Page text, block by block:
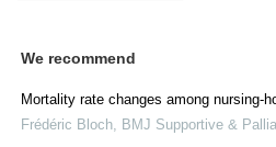
We recommend
Mortality rate changes among nursing-
Frédéric Bloch
BMJ Supportive &